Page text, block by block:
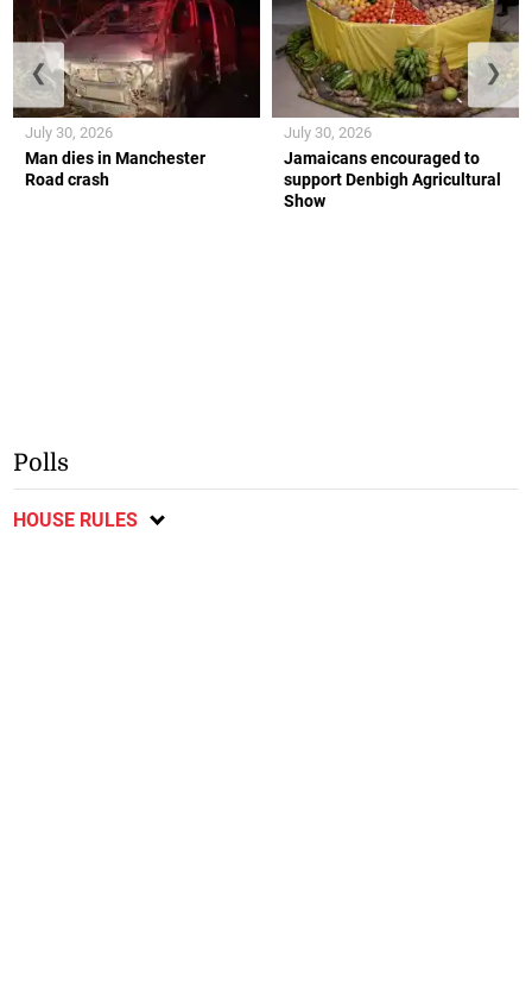
Man dies in Manchester
Road crash
July 30, 2026
Jamaicans encouraged to
support Denbigh Agricultural
Show
July 30, 2026
❮ ❯
Polls
HOUSE RULES